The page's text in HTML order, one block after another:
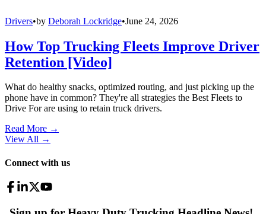
Drivers•by Deborah Lockridge•June 24, 2026
How Top Trucking Fleets Improve Driver
Retention [Video]
What do healthy snacks, optimized routing, and just picking up the
phone have in common? They're all strategies the Best Fleets to
Drive For are using to retain truck drivers.
Read More →
View All →
Connect with us